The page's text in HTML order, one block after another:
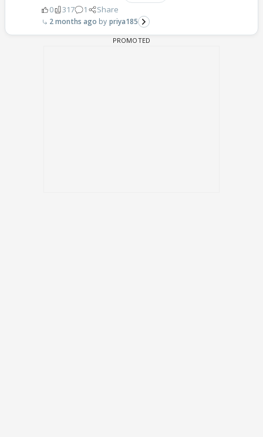
0 317 1 Share
2 months ago priya185